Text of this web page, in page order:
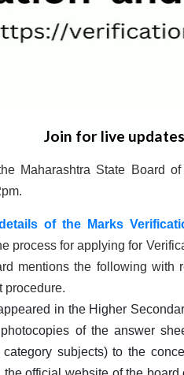
Join for live
Maharashtra State Board
of the Marks
process for applying for
mentions the following with
procedure.
in the Higher
of the answer
subjects) to the